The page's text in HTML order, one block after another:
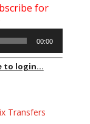
for
00:00
to login...
Transfers